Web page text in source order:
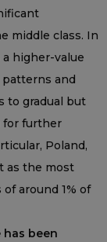
middle class. In
higher-value
and
to gradual but
for further
Poland,
as the most
around 1% of
been